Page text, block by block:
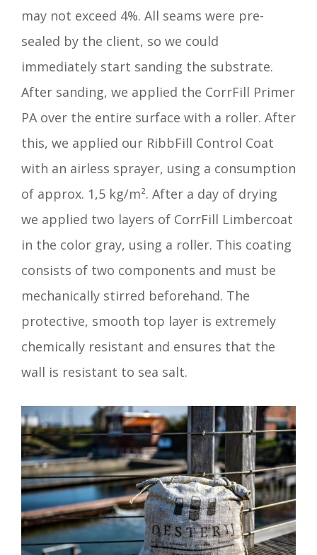
may not exceed 4%. All seams were pre-
sealed by the client, so we could
immediately start sanding the substrate.
After sanding, we applied the CorrFill Primer
PA over the entire surface with a roller. After
this, we applied our RibbFill Control Coat
with an airless sprayer, using a consumption
of approx. 1,5 kg/m². After a day of drying
we applied two layers of CorrFill Limbercoat
in the color gray, using a roller. This coating
consists of two components and must be
mechanically stirred beforehand. The
protective, smooth top layer is extremely
chemically resistant and ensures that the
wall is resistant to sea salt.